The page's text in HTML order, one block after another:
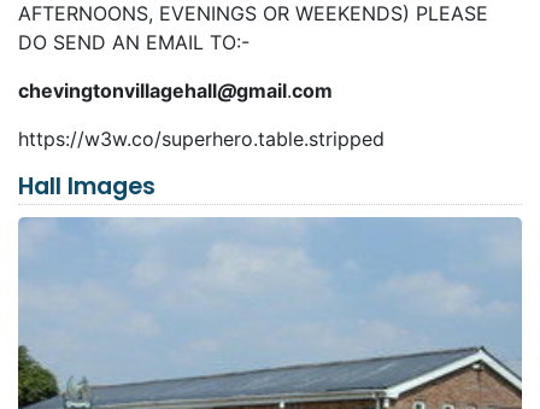
AFTERNOONS, EVENINGS OR WEEKENDS) PLEASE
DO SEND AN EMAIL TO:-
chevingtonvillagehall@gmail.com
https://w3w.co/superhero.table.stripped
Hall Images